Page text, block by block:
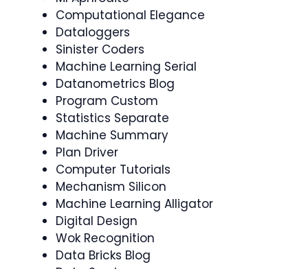
Computational Elegance
Dataloggers
Sinister Coders
Machine Learning Serial
Datanometrics Blog
Program Custom
Statistics Separate
Machine Summary
Plan Driver
Computer Tutorials
Mechanism Silicon
Machine Learning Alligator
Digital Design
Wok Recognition
Data Bricks Blog